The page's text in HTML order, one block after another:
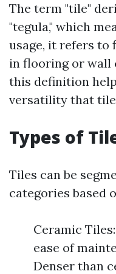
The term "tile"
"tegula," which
usage, it refers to
in flooring or wall
this definition
versatility that
Types of
Tiles can be
categories based
Ceramic
ease of
Denser than